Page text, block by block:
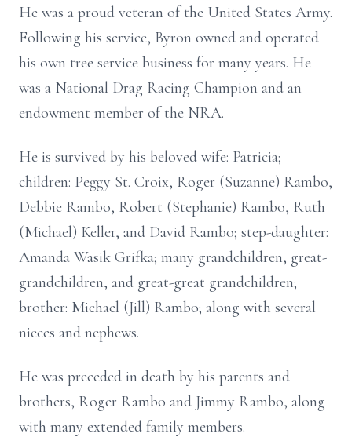
He was a proud veteran of the United States Army.
Following his service, Byron owned and operated
his own tree service business for many years. He
was a National Drag Racing Champion and an
endowment member of the NRA.
He is survived by his beloved wife: Patricia;
children: Peggy St. Croix, Roger (Suzanne) Rambo,
Debbie Rambo, Robert (Stephanie) Rambo, Ruth
(Michael) Keller, and David Rambo; step-daughter:
Amanda Wasik Grifka; many grandchildren, great-
grandchildren, and great-great grandchildren;
brother: Michael (Jill) Rambo; along with several
nieces and nephews.
He was preceded in death by his parents and
brothers, Roger Rambo and Jimmy Rambo, along
with many extended family members.